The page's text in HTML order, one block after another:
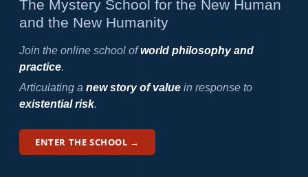
The Mystery School for the New Human
and the New Humanity
Join the online school ofworld philosophy and
practice.
Articulating a new story of valuein response to
existential risk.
ENTER THE SCHOOL →